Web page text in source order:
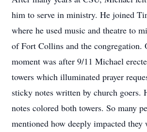
him to serve in ministry. He joined
where he used music and theatre to
of Fort Collins and the congregation.
moment was after 9/11 Michael
towers which illuminated prayer
sticky notes written by church goers.
notes colored both towers. So many
mentioned how deeply impacted they